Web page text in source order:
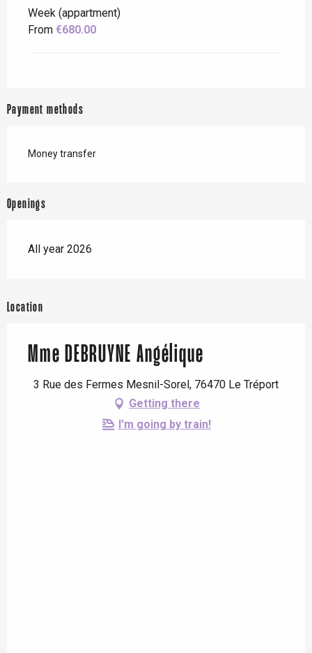
Week (appartment)
From €680.00
Payment methods
Money transfer
Openings
All year 2026
Location
Mme DEBRUYNE Angélique
3 Rue des Fermes Mesnil-Sorel, 76470 Le Tréport
Getting there
I'm going by train!